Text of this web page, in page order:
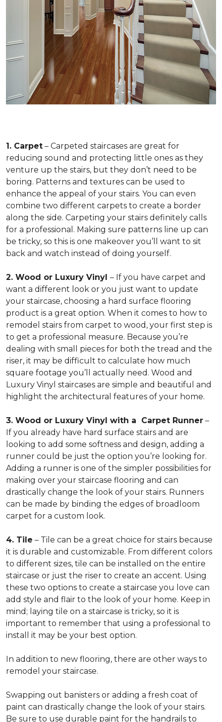
1. Carpet – Carpeted staircases are great for
reducing sound and protecting little ones as they
venture up the stairs, but they don’t need to be
boring. Patterns and textures can be used to
enhance the appeal of your stairs. You can even
combine two different carpets to create a border
along the side. Carpeting your stairs definitely calls
for a professional. Making sure patterns line up can
be tricky, so this is one makeover you’ll want to sit
back and watch instead of doing yourself.
2. Wood or Luxury Vinyl – If you have carpet and
want a different look or you just want to update
your staircase, choosing a hard surface flooring
product is a great option. When it comes to how to
remodel stairs from carpet to wood, your first step is
to get a professional measure. Because you’re
dealing with small pieces for both the tread and the
riser, it may be difficult to calculate how much
square footage you’ll actually need. Wood and
Luxury Vinyl staircases are simple and beautiful and
highlight the architectural features of your home.
3. Wood or Luxury Vinyl with a Carpet Runner –
If you already have hard surface stairs and are
looking to add some softness and design, adding a
runner could be just the option you’re looking for.
Adding a runner is one of the simpler possibilities for
making over your staircase flooring and can
drastically change the look of your stairs. Runners
can be made by binding the edges of broadloom
carpet for a custom look.
4. Tile – Tile can be a great choice for stairs because
it is durable and customizable. From different colors
to different sizes, tile can be installed on the entire
staircase or just the riser to create an accent. Using
these two options to create a staircase you love can
add style and flair to the look of your home. Keep in
mind; laying tile on a staircase is tricky, so it is
important to remember that using a professional to
install it may be your best option.
In addition to new flooring, there are other ways to
remodel your staircase.
Swapping out banisters or adding a fresh coat of
paint can drastically change the look of your stairs.
Be sure to use durable paint for the handrails to